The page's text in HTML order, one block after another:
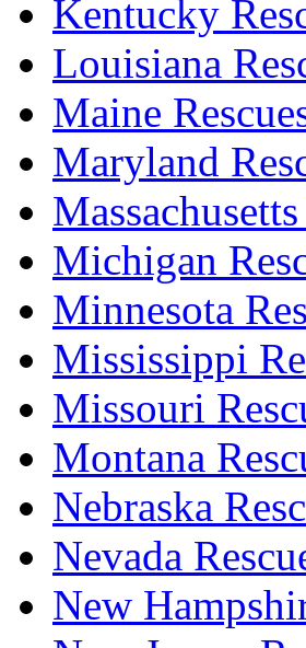
Kentucky
Louisiana
Maine
Maryland
Michigan
Minnesota
Mississippi
Missouri
Montana
Nebraska
Nevada
New